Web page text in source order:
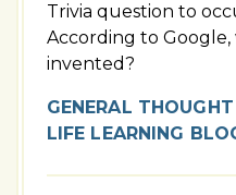
Trivia question to
According to Google,
invented?
GENERAL
LIFE LEARNING